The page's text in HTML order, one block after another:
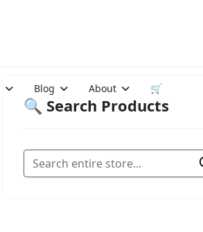
Blog About 🛒
🔍 Search Products